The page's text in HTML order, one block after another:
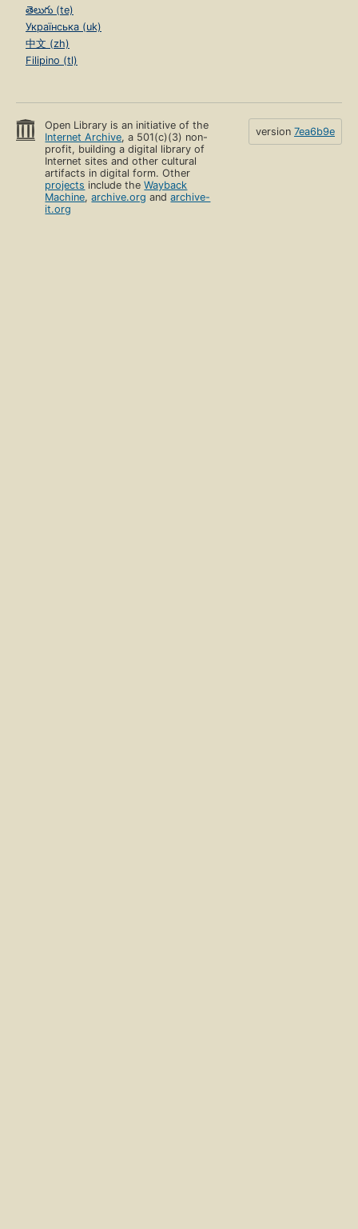
తెలుగు (te)
Українська (uk)
中文 (zh)
Filipino (tl)
Open Library is an initiative of the
Internet Archive, a 501(c)(3) non-
profit, building a digital library of
Internet sites and other cultural
artifacts in digital form. Other
projects include theWayback
Machine,archive.org andarchive-
it.org
version 7ea6b9e